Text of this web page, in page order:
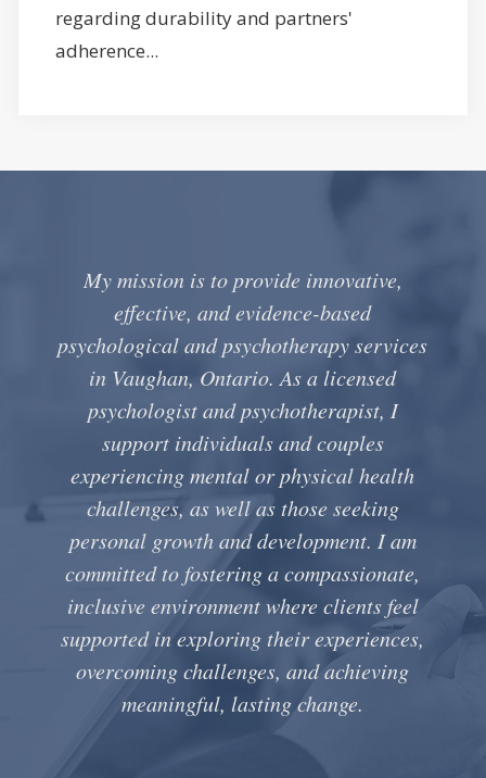
regarding durability and partners'
adherence...
My mission is to provide innovative,
effective, and evidence-based
psychological and psychotherapy services
in Vaughan, Ontario. As a licensed
psychologist and psychotherapist, I
support individuals and couples
experiencing mental or physical health
challenges, as well as those seeking
personal growth and development. I am
committed to fostering a compassionate,
inclusive environment where clients feel
supported in exploring their experiences,
overcoming challenges, and achieving
meaningful, lasting change.